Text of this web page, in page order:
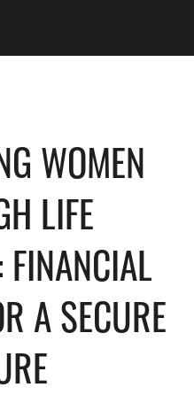
WOMEN
LIFE
A SECURE